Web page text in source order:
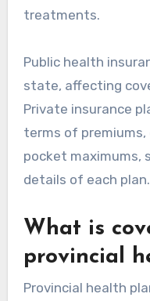
treatments.
Public health
state, affecting
Private insurance
terms of
pocket maximums,
details of each plan.
What is
provincial
Provincial health